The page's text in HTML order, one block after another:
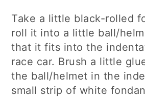
Take a little black-rolled
roll it into a little ball/
that it fits into the
race car. Brush a little
the ball/helmet in the
small strip of white